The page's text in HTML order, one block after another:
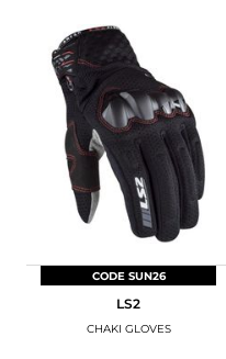
CODE SUN26
LS2
CHAKI GLOVES